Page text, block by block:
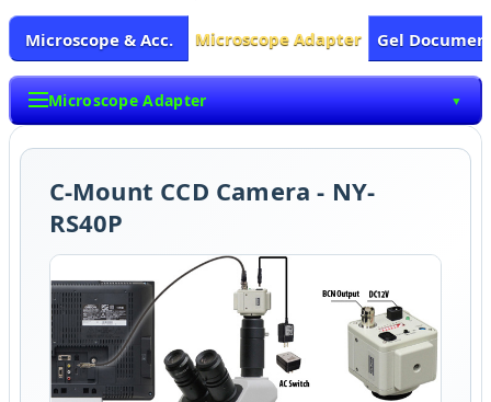
Microscope & Acc. Microscope Adapter Gel
Microscope Adapter ▼
C-Mount CCD Camera - NY-
RS40P